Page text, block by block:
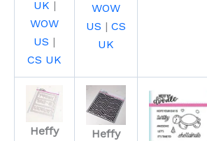
UK |
WOW
US |
CS UK
WOW
US | CS
UK
Heffy
Heffy